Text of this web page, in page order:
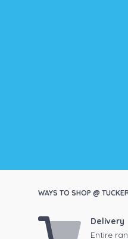
WAYS TO SHOP @
Delivery
Entire